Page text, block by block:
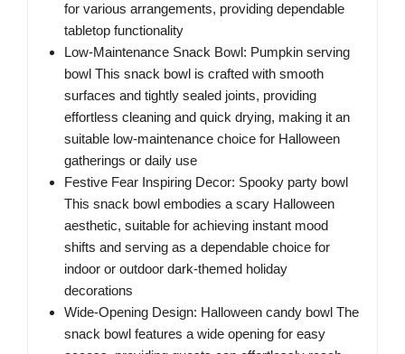
for various arrangements, providing dependable
tabletop functionality
Low-Maintenance Snack Bowl: Pumpkin serving
bowl This snack bowl is crafted with smooth
surfaces and tightly sealed joints, providing
effortless cleaning and quick drying, making it an
suitable low-maintenance choice for Halloween
gatherings or daily use
Festive Fear Inspiring Decor: Spooky party bowl
This snack bowl embodies a scary Halloween
aesthetic, suitable for achieving instant mood
shifts and serving as a dependable choice for
indoor or outdoor dark-themed holiday
decorations
Wide-Opening Design: Halloween candy bowl The
snack bowl features a wide opening for easy